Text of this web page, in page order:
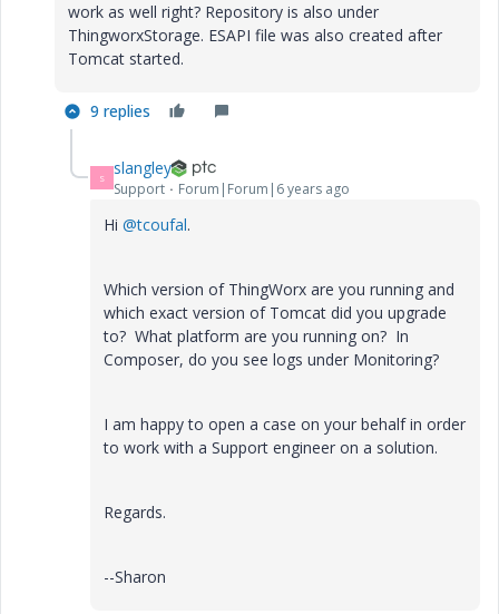
work as well right? Repository is also under
ThingworxStorage. ESAPI file was also created after
Tomcat started.
9 replies
S slangley
Support Forum|Forum|6 years ago
Hi @tcoufal.
Which version of ThingWorx are you running and
which exact version of Tomcat did you upgrade
to? What platform are you running on? In
Composer, do you see logs under Monitoring?
I am happy to open a case on your behalf in order
to work with a Support engineer on a solution.
Regards.
--Sharon